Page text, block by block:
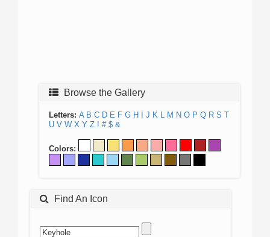
Browse the Gallery
Letters: A B C D E F G H J K L M N O P Q R S T
U V W X Y Z ! # $ &
Colors:
Find An Icon